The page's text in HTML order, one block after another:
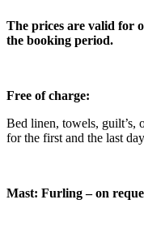
The prices are valid for
the booking period.
Free of charge:
Bed linen, towels, guilt’s,
for the first and the last
Mast: Furling – on